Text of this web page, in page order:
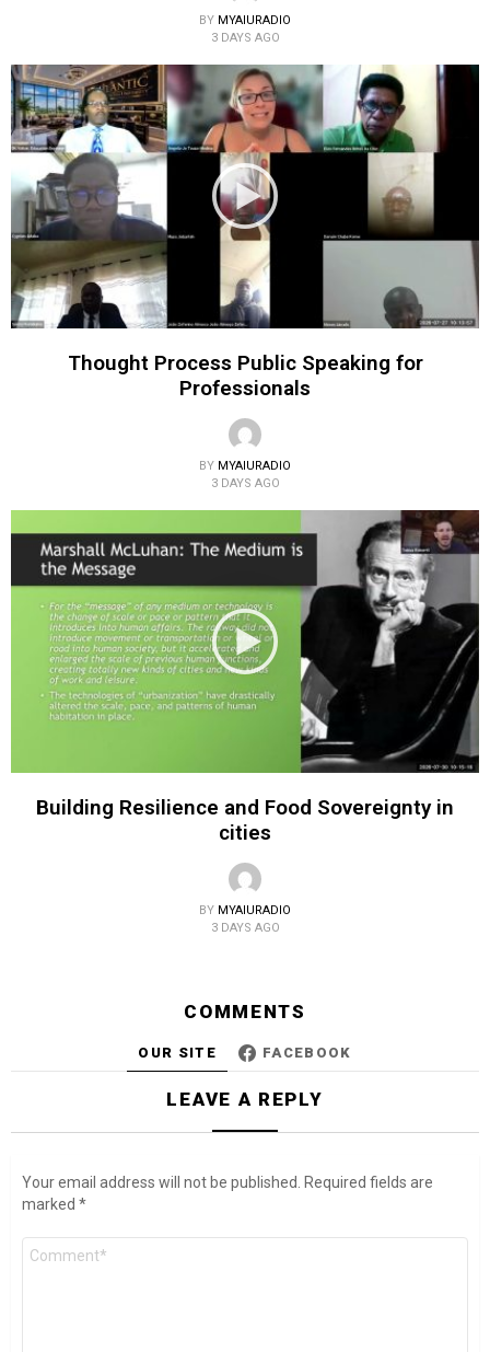
BY MYAIURADIO
3 DAYS AGO
Thought Process Public Speaking for
Professionals
BY MYAIURADIO
3 DAYS AGO
Building Resilience and Food Sovereignty in
cities
BY MYAIURADIO
3 DAYS AGO
COMMENTS
OUR SITE FACEBOOK
LEAVE A REPLY
Your email address will not be published.
Required fields are
marked *